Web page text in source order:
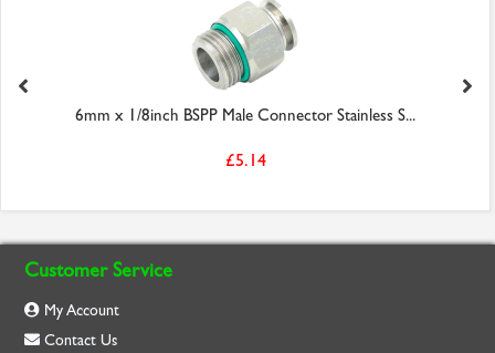
6mm x 1/8inch BSPP Male Connector Stainless S...
£5.14
Customer Service
My Account
Contact Us